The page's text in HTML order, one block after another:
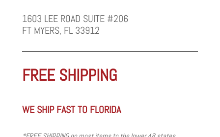
1603 LEE ROAD SUITE #206
FT MYERS, FL 33912
FREE SHIPPING
WE SHIP FAST TO FLORIDA